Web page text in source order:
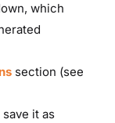
which
section (see
it as